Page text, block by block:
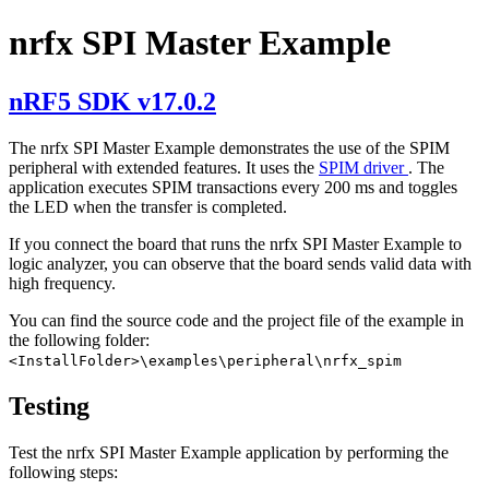
nrfx SPI Master Example
nRF5 SDK v17.0.2
The nrfx SPI Master Example demonstrates the use of the SPIM
peripheral with extended features. It uses the SPIM driver . The
application executes SPIM transactions every 200 ms and toggles
the LED when the transfer is completed.
If you connect the board that runs the nrfx SPI Master Example to
logic analyzer, you can observe that the board sends valid data with
high frequency.
You can find the source code and the project file of the example in
the following folder:
<InstallFolder>\examples\peripheral\nrfx_spim
Testing
Test the nrfx SPI Master Example application by performing the
following steps: